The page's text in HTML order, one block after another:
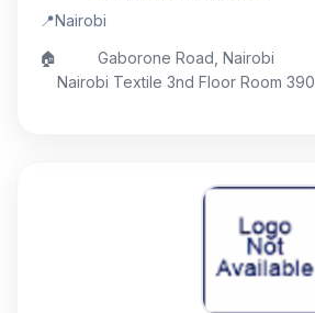
📍Nairobi
🏠
Gaborone Road, Nairobi
Nairobi Textile 3nd Floor Room 390